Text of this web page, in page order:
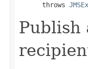
      throws
Publish